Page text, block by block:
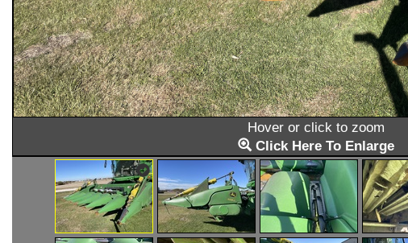
Hover or click to zoom
Click Here To Enlarge